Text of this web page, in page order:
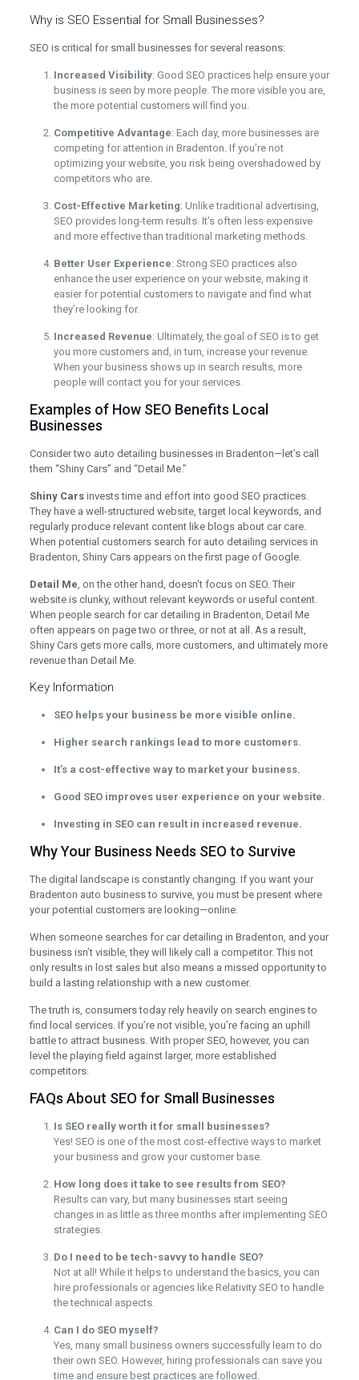
Why is SEO Essential for Small Businesses?
SEO is critical for small businesses for several reasons:
Increased Visibility: Good SEO practices help ensure your
business is seen by more people. The more visible you are,
the more potential customers will find you.
Competitive Advantage: Each day, more businesses are
competing for attention in Bradenton. If you’re not
optimizing your website, you risk being overshadowed by
competitors who are.
Cost-Effective Marketing: Unlike traditional advertising,
SEO provides long-term results. It’s often less expensive
and more effective than traditional marketing methods.
Better User Experience: Strong SEO practices also
enhance the user experience on your website, making it
easier for potential customers to navigate and find what
they’re looking for.
Increased Revenue: Ultimately, the goal of SEO is to get
you more customers and, in turn, increase your revenue.
When your business shows up in search results, more
people will contact you for your services.
Examples of How SEO Benefits Local
Businesses
Consider two auto detailing businesses in Bradenton—let’s call
them “Shiny Cars” and “Detail Me.”
Shiny Carsinvests time and effort into good SEO practices.
They have a well-structured website, target local keywords, and
regularly produce relevant content like blogs about car care.
When potential customers search for auto detailing services in
Bradenton, Shiny Cars appears on the first page of Google.
Detail Me , on the other hand, doesn’t focus on SEO. Their
website is clunky, without relevant keywords or useful content.
When people search for car detailing in Bradenton, Detail Me
often appears on page two or three, or not at all. As a result,
Shiny Cars gets more calls, more customers, and ultimately more
revenue than Detail Me.
Key Information
SEO helps your business be more visible online.
Higher search rankings lead to more customers.
It’s a cost-effective way to market your business.
Good SEO improves user experience on your website.
Investing in SEO can result in increased revenue.
Why Your Business Needs SEO to Survive
The digital landscape is constantly changing. If you want your
Bradenton auto business to survive, you must be present where
your potential customers are looking—online.
When someone searches for car detailing in Bradenton, and your
business isn’t visible, they will likely call a competitor. This not
only results in lost sales but also means a missed opportunity to
build a lasting relationship with a new customer.
The truth is, consumers today rely heavily on search engines to
find local services. If you’re not visible, you’re facing an uphill
battle to attract business. With proper SEO, however, you can
level the playing field against larger, more established
competitors.
FAQs About SEO for Small Businesses
Is SEO really worth it for small businesses?
Yes! SEO is one of the most cost-effective ways to market
your business and grow your customer base.
How long does it take to see results from SEO?
Results can vary, but many businesses start seeing
changes in as little as three months after implementing SEO
strategies.
Do I need to be tech-savvy to handle SEO?
Not at all! While it helps to understand the basics, you can
hire professionals or agencies like Relativity SEO to handle
the technical aspects.
Can I do SEO myself?
Yes, many small business owners successfully learn to do
their own SEO. However, hiring professionals can save you
time and ensure best practices are followed.